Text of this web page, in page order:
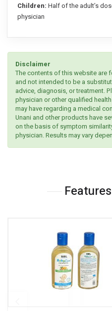
Children: Half of the adult’s
physician
Disclaimer
The contents of this website are
and not intended to be a
advice, diagnosis, or treatment.
physician or other qualified
may have regarding a medical
Unani and other products have
on the basis of symptom
physician. Results may vary